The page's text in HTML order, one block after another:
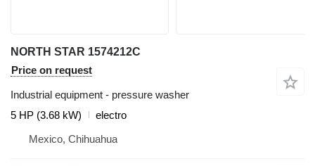
NORTH STAR 1574212C
Price on request
Industrial equipment - pressure washer
5 HP (3.68 kW)
electro
Mexico, Chihuahua